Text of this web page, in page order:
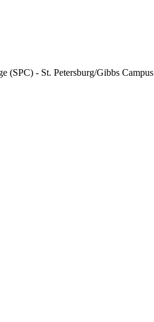
(SPC) - St. Petersburg/Gibbs Campus